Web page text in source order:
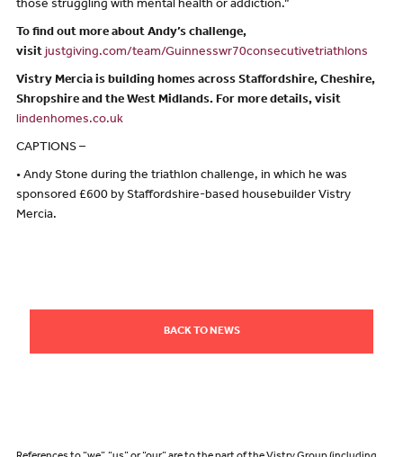
those struggling with mental health or addiction.”
To find out more about Andy’s challenge,
visitjustgiving.com/team/Guinnesswr70consecutivetriathlons
Vistry Mercia is building homes across Staffordshire, Cheshire,
Shropshire and the West Midlands. For more details, visit
lindenhomes.co.uk
CAPTIONS –
• Andy Stone during the triathlon challenge, in which he was
sponsored £600 by Staffordshire-based housebuilder Vistry
Mercia.
BACK TO NEWS